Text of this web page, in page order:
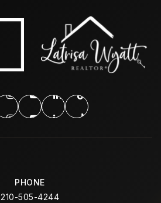
817-515-3550
Public
9-12
972-547-7901
PHONE
210-505-4244